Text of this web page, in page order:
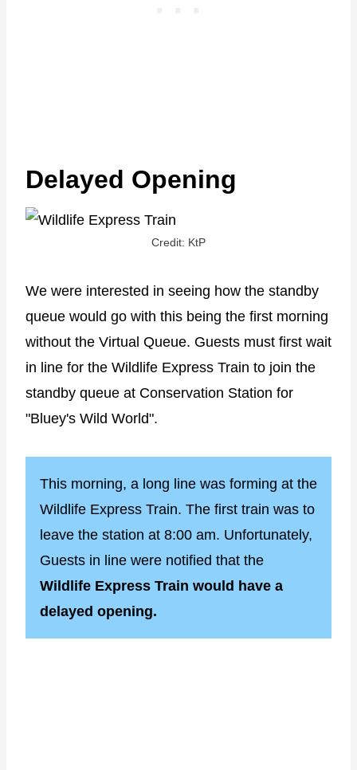
Delayed Opening
Credit: KtP
We were interested in seeing how the standby
queue would go with this being the first morning
without the Virtual Queue. Guests must first wait
in line for the Wildlife Express Train to join the
standby queue at Conservation Station for
"Bluey's Wild World".
This morning, a long line was forming at the
Wildlife Express Train. The first train was to
leave the station at 8:00 am. Unfortunately,
Guests in line were notified that the
Wildlife Express Train would have a
delayed opening.